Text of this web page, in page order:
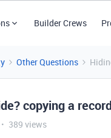
Builder Crews
Other Questions
copying a
389 views